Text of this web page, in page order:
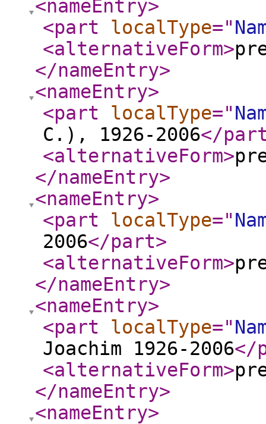
<nameEntry>
<part
localType="
<alternativeForm>
</nameEntry>
<nameEntry>
<part
localType="
C.), 1926-2006</
<alternativeForm>
</nameEntry>
<nameEntry>
<part
localType="
2006</part>
<alternativeForm>
</nameEntry>
<nameEntry>
<part
localType="
Joachim 1926-2006</
<alternativeForm>
</nameEntry>
<nameEntry>